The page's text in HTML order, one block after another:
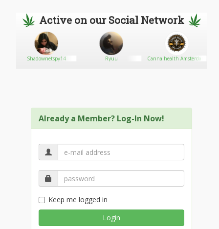
Active on our Social Network
Shadownetspy14 Ryuu Canna health Amsterdam
Already a Member? Log-In Now!
Keep me logged in
Login